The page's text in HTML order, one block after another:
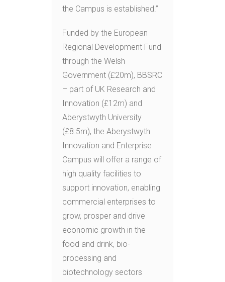
the Campus is established.”
Funded by the European
Regional Development Fund
through the Welsh
Government (£20m), BBSRC
– part of UK Research and
Innovation (£12m) and
Aberystwyth University
(£8.5m), the Aberystwyth
Innovation and Enterprise
Campus will offer a range of
high quality facilities to
support innovation, enabling
commercial enterprises to
grow, prosper and drive
economic growth in the
food and drink, bio-
processing and
biotechnology sectors